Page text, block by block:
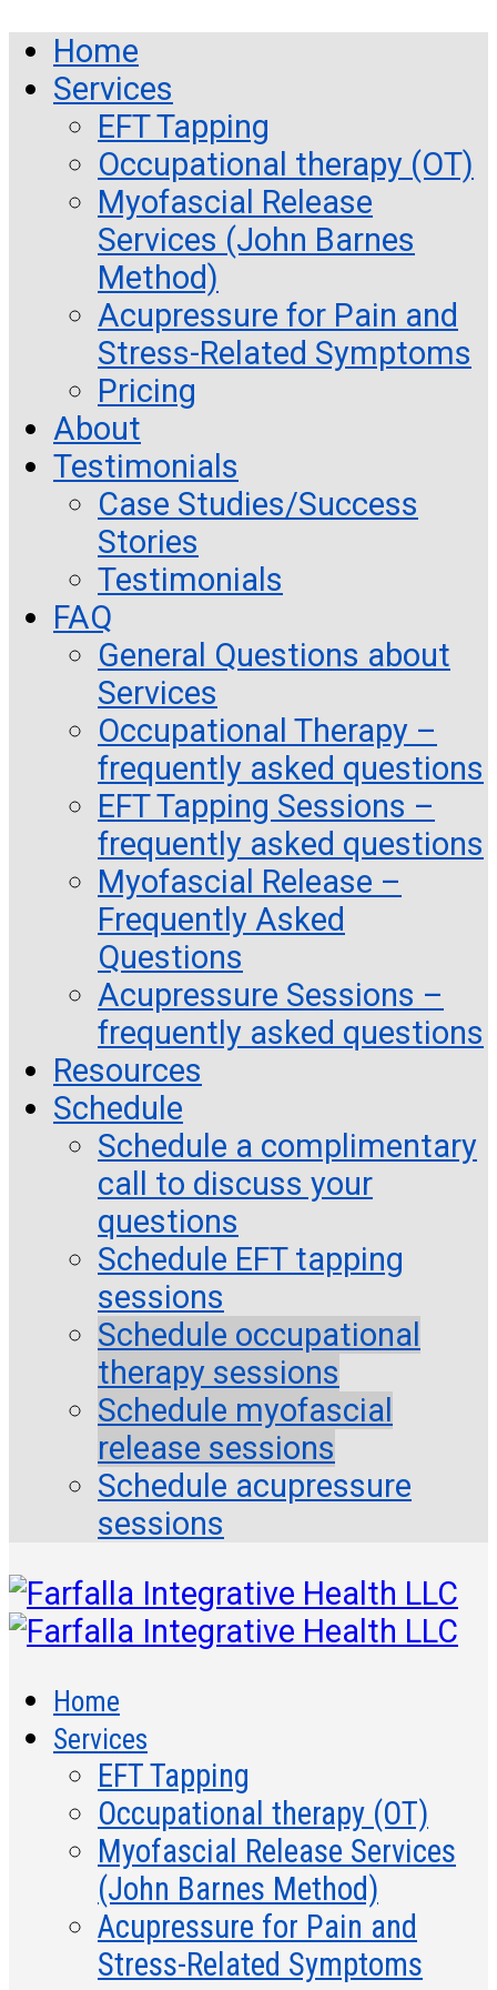
Home
Services
EFT Tapping
Occupational therapy (OT)
Myofascial Release
Services (John Barnes
Method)
Acupressure for Pain and
Stress-Related Symptoms
Pricing
About
Testimonials
Case Studies/Success
Stories
Testimonials
FAQ
General Questions about
Services
Occupational Therapy –
frequently asked questions
EFT Tapping Sessions –
frequently asked questions
Myofascial Release –
Frequently Asked
Questions
Acupressure Sessions –
frequently asked questions
Resources
Schedule
Schedule a complimentary
call to discuss your
questions
Schedule EFT tapping
sessions
Schedule occupational
therapy sessions
Schedule myofascial
release sessions
Schedule acupressure
sessions
Home
Services
EFT Tapping
Occupational therapy (OT)
Myofascial Release Services
(John Barnes Method)
Acupressure for Pain and
Stress-Related Symptoms